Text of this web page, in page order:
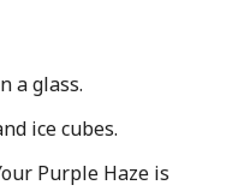
a glass.
ice cubes.
Purple Haze is